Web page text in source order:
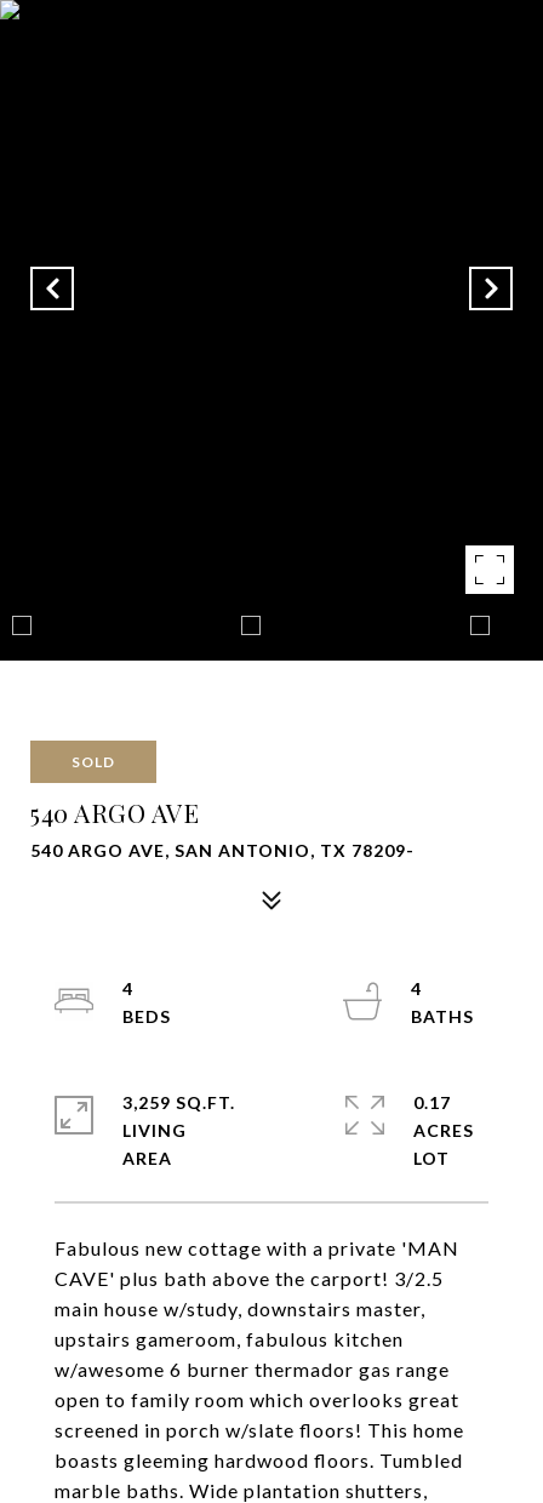
SOLD
540 ARGO AVE
540 ARGO AVE, SAN ANTONIO, TX 78209-
Fabulous new cottage with a private 'MAN
CAVE' plus bath above the carport! 3/2.5
main house w/study, downstairs master,
upstairs gameroom, fabulous kitchen
w/awesome 6 burner thermador gas range
open to family room which overlooks great
screened in porch w/slate floors! This home
boasts gleeming hardwood floors. Tumbled
marble baths. Wide plantation shutters,
4
4
3,259 SQ.FT.
LIVING
0.17
ACRES